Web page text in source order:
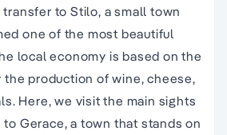
to Stilo, a small town
one of the most beautiful
local economy is based on the
the production of wine, cheese,
Here, we visit the main sights
Gerace, a town that stands on